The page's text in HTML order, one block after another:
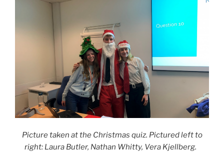
Picture taken at the Christmas quiz. Pictured left to
right: Laura Butler, Nathan Whitty, Vera Kjellberg.